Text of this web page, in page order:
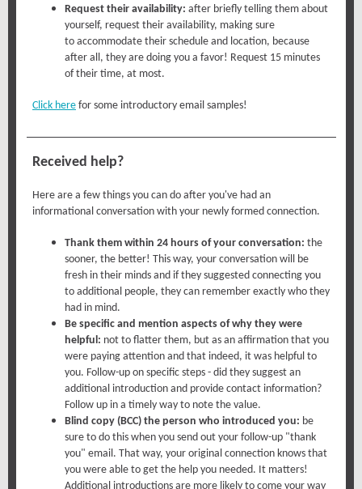
Request their availability: after briefly telling them about
yourself, request their availability, making sure
to accommodate their schedule and location, because
after all, they are doing you a favor! Request 15 minutes
of their time, at most.
Click here for some introductory email samples!
Received help?
Here are a few things you can do after you've had an
informational conversation with your newly formed connection.
Thank them within 24 hours of your conversation: the
sooner, the better! This way, your conversation will be
fresh in their minds and if they suggested connecting you
to additional people, they can remember exactly who they
had in mind.
Be specific and mention aspects of why they were
helpful: not to flatter them, but as an affirmation that you
were paying attention and that indeed, it was helpful to
you. Follow-up on specific steps - did they suggest an
additional introduction and provide contact information?
Follow up in a timely way to note the value.
Blind copy (BCC) the person who introduced you: be
sure to do this when you send out your follow-up "thank
you" email. That way, your original connection knows that
you were able to get the help you needed. It matters!
Additional introductions are more likely to come your way